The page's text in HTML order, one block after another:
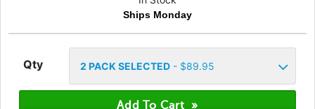
Ships Monday
Qty 2 PACK SELECTED- $89.95